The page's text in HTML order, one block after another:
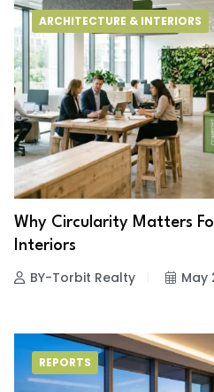
ARCHITECTURE & INTERIORS
Why Circularity Matters
Interiors
BY-Torbit Realty May
REPORTS